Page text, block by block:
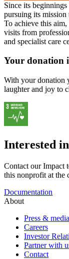
Since its
pursuing its
To achieve this
visits from
and specialist care
Your donation
With your donation
laughter and joy to
Interested
Contact our Impact
this nonprofit at the
Documentation
About
Press & media
Careers
Investor
Partner with
Contact